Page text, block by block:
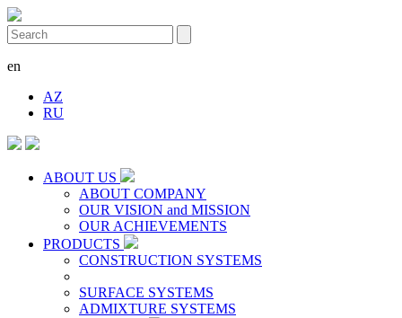
en
AZ
RU
ABOUT US
ABOUT COMPANY
OUR VISION and MISSION
OUR ACHIEVEMENTS
PRODUCTS
CONSTRUCTION SYSTEMS
SURFACE SYSTEMS
ADMIXTURE SYSTEMS